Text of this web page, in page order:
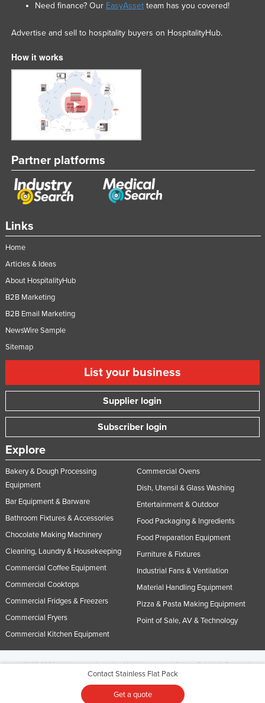
Contact Stainless Flat Pack
Get a quote
Links
Home
Articles & Ideas
About HospitalityHub
B2B Marketing
B2B Email Marketing
NewsWire Sample
Sitemap
List your business
Supplier login
Subscriber login
Explore
Bakery & Dough Processing
Equipment
Bar Equipment & Barware
Bathroom Fixtures & Accessories
Chocolate Making Machinery
Cleaning, Laundry & Housekeeping
Commercial Coffee Equipment
Commercial Cooktops
Commercial Fridges & Freezers
Commercial Fryers
Commercial Kitchen Equipment
Commercial Ovens
Dish, Utensil & Glass Washing
Entertainment & Outdoor
Food Packaging & Ingredients
Food Preparation Equipment
Furniture & Fixtures
Industrial Fans & Ventilation
Material Handling Equipment
Pizza & Pasta Making Equipment
Point of Sale, AV & Technology
Need finance? Our EasyAssetteam has you covered!
Advertise and sell to hospitality buyers on HospitalityHub.
How it works
Partner platforms
© 2005-2026 Industracom Australia. All rights reserved.Privacy Policies & Terms of
No portion of this site may be copied, retransmitted, reposted, duplicated or
otherwise used.